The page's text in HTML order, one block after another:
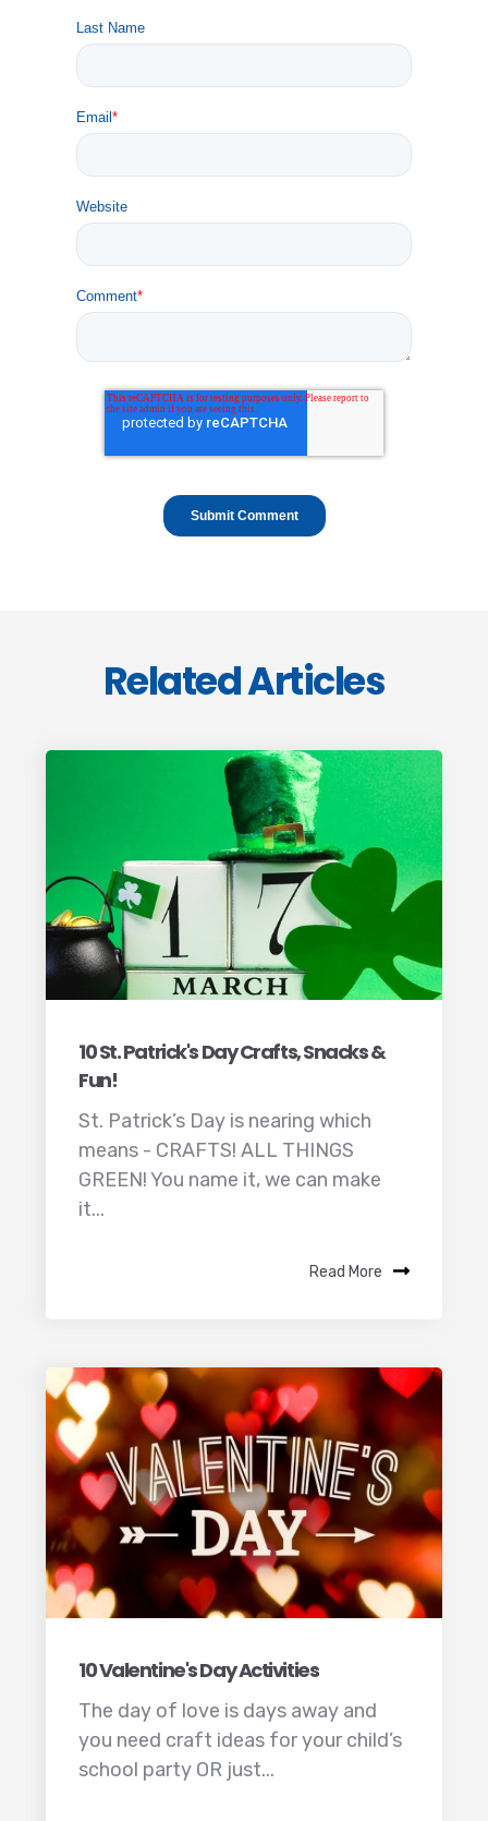
Last Name
Email*
Website
Comment*
Related Articles
10 St. Patrick's Day Crafts, Snacks &
Fun!
St. Patrick’s Day is nearing which
means - CRAFTS! ALL THINGS
GREEN! You name it, we can make
it...
Read More
10 Valentine's Day Activities
The day of love is days away and
you need craft ideas for your child’s
school party OR just...